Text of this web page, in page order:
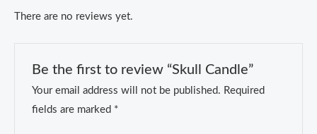
There are no reviews yet.
Be the first to review “Skull Candle”
Your email address will not be published. Required
fields are marked *